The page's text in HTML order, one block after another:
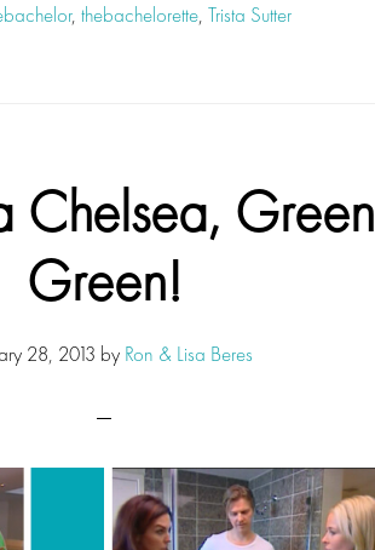
, thebachelorette, Trista Sutter
Chelsea, Green
Green!
28, 2013 by Ron & Lisa Beres